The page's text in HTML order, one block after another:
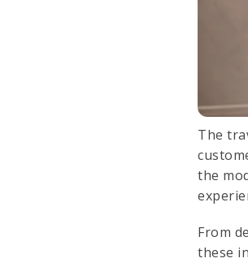
The
the
From
these